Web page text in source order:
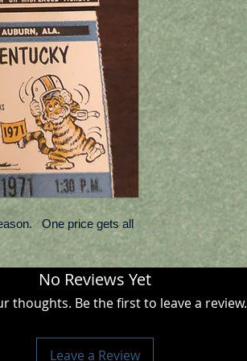
One price gets all
No Reviews Yet
thoughts. Be the first to leave a review.
Leave a Review